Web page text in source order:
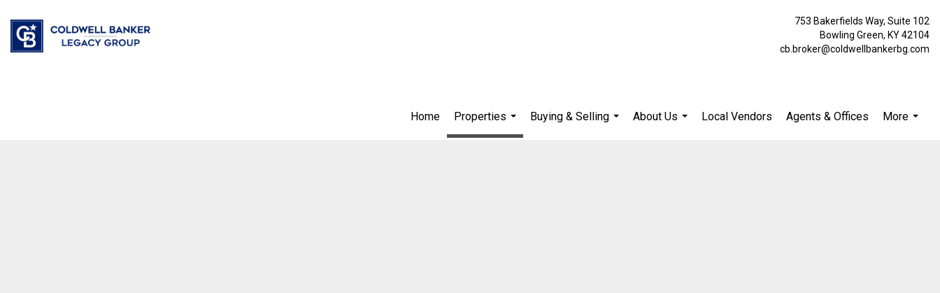
753 Bakerfields Way, Suite 102
Bowling Green, KY 42104
cb.broker@coldwellbankerbg.com
Home
Properties
...
Buying & Selling
About Us
Local Vendors Agents & Offices
More